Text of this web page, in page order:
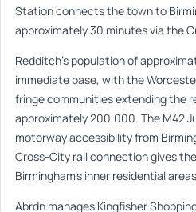
Station connects the town to
approximately 30 minutes via the
Redditch’s population of
immediate base, with the
fringe communities extending the
approximately 200,000. The M42
motorway accessibility from
Cross-City rail connection gives
Birmingham’s inner residential
Abrdn manages Kingfisher